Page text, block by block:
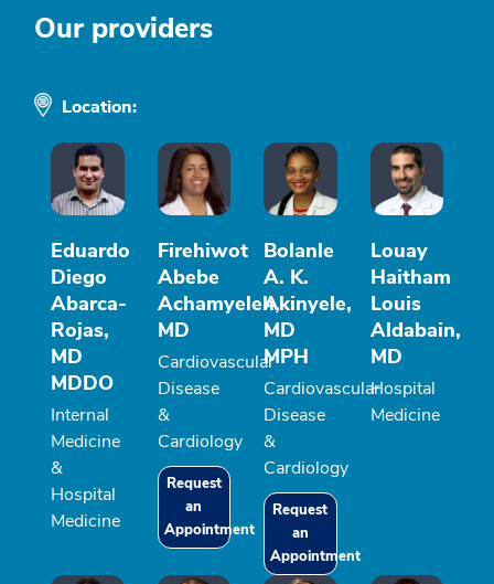
Our providers
Location:
Eduardo
Diego
Abarca-
Rojas,
MD
MDDO
Internal
Medicine
&
Hospital
Medicine
Firehiwot
Abebe
Achamyeleh,
MD
Cardiovascular
Disease
&
Cardiology
Request
an
Appointment
Bolanle
A. K.
Akinyele,
MD
MPH
Cardiovascular
Disease
&
Cardiology
Request
an
Appointment
Louay
Haitham
Louis
Aldabain,
MD
Hospital
Medicine